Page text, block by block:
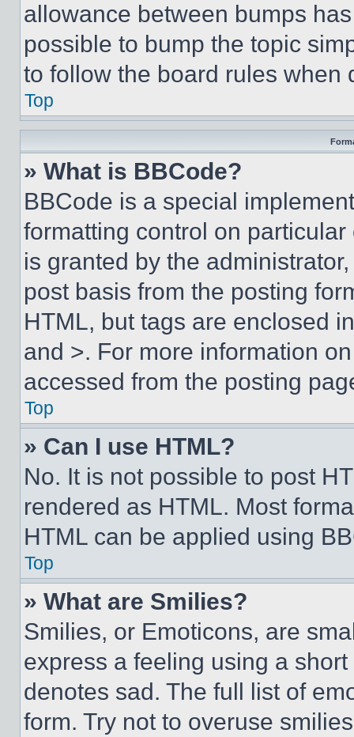
allowance between bumps
possible to bump the topic
to follow the board rules when
Top
» What is BBCode?
BBCode is a special
formatting control on
is granted by the
post basis from the posting
HTML, but tags are enclosed
and >. For more information
accessed from the posting
Top
» Can I use HTML?
No. It is not possible to post
rendered as HTML. Most
HTML can be applied using
Top
» What are Smilies?
Smilies, or Emoticons, are
express a feeling using a
denotes sad. The full list of
form. Try not to overuse